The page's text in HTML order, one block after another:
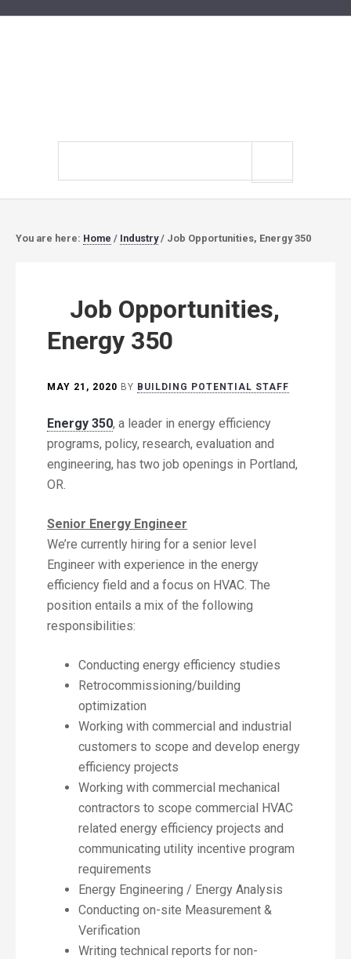
You are here: Home / Industry / Job Opportunities, Energy 350
Job Opportunities,
Energy 350
MAY 21, 2020 BY BUILDING POTENTIAL STAFF
Energy 350, a leader in energy efficiency
programs, policy, research, evaluation and
engineering, has two job openings in Portland,
OR.
Senior Energy Engineer
We’re currently hiring for a senior level
Engineer with experience in the energy
efficiency field and a focus on HVAC. The
position entails a mix of the following
responsibilities:
Conducting energy efficiency studies
Retrocommissioning/building
optimization
Working with commercial and industrial
customers to scope and develop energy
efficiency projects
Working with commercial mechanical
contractors to scope commercial HVAC
related energy efficiency projects and
communicating utility incentive program
requirements
Energy Engineering / Energy Analysis
Conducting on-site Measurement &
Verification
Writing technical reports for non-